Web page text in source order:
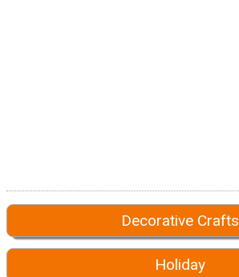
Decorative Crafts
Holiday